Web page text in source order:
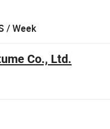
/ Week
Co., Ltd.